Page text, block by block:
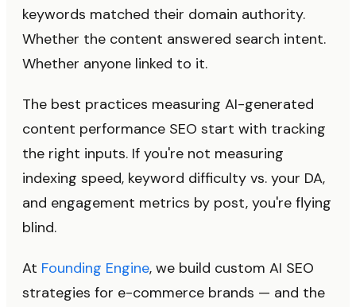
keywords matched their domain authority.
Whether the content answered search intent.
Whether anyone linked to it.
The best practices measuring AI-generated
content performance SEO start with tracking
the right inputs. If you're not measuring
indexing speed, keyword difficulty vs. your DA,
and engagement metrics by post, you're flying
blind.
At Founding Engine, we build custom AI SEO
strategies for e-commerce brands — and the